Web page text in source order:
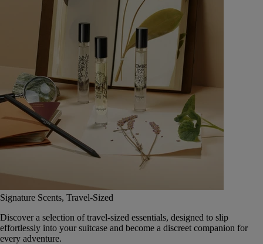
Signature Scents, Travel-Sized
Discover a selection of travel-sized essentials, designed to slip
effortlessly into your suitcase and become a discreet companion for
every adventure.